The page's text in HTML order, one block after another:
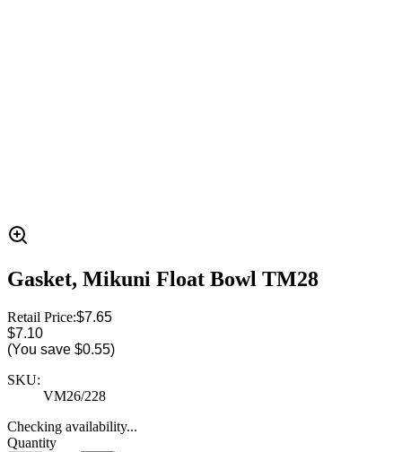
Gasket, Mikuni Float Bowl TM28
Retail Price:$7.65
$7.10
(You save $0.55)
SKU:
VM26/228
Checking availability...
Quantity